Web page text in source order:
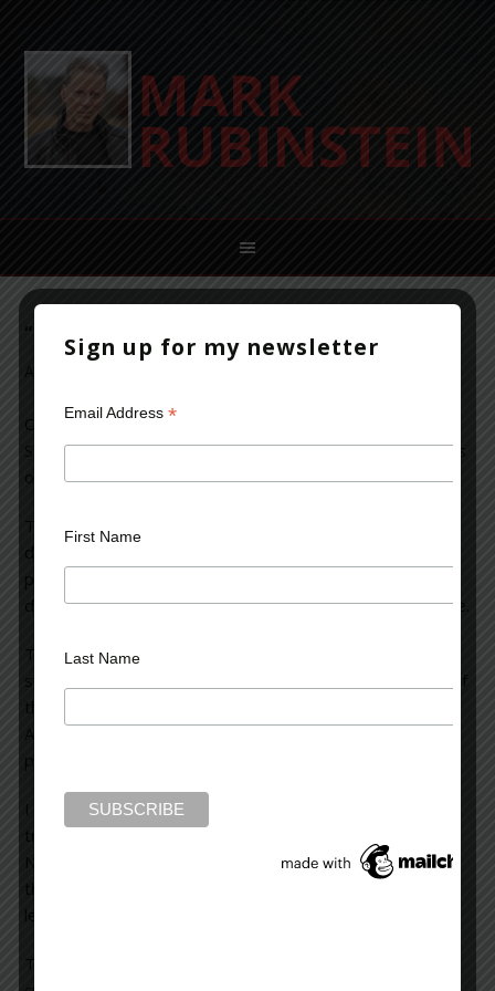
“The Caller” by Karin Fossum
August 25, 2012
Okay, this is a Norwegian mystery…one of the many
Scandinavian novels flooding the market since the success
of the Millenium trilogy.
The premise is interesting: A 17 year old boy with a
deprived homelife sets about playing malicious pranks on
people in and around his village. Some of them have
dreadful consequences. Kids can be really vicious, for sure.
The novel’s problem is simple: there is very little
suspense or tension. Much of it is written from the POV of
the boy and you know his motivation and his objective.
After a while, the only question is whether or not his
pranks will escalate to something more serious.
I found the writing to be simplistic and naive, and have
trouble understanding Marilyn Stasio’s good review in the
NY Times. There was little to sustain my interest, and I
think this novel proves the old saying that sometimes,
less is more.
There is far more tension (at least for me) when the true
Sign up for my newsletter
Email Address *
First Name
Last Name